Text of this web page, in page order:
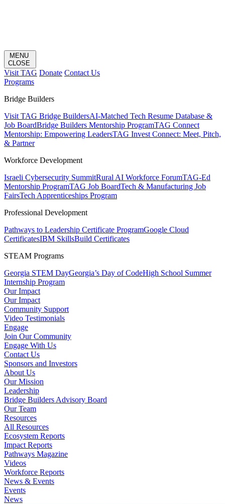
MENU
CLOSE
Visit TAG Donate Contact Us
Programs
Bridge Builders
Visit TAG Bridge BuildersAI-Matched Tech Resume Database &
Job BoardBridge Builders Mentorship ProgramTAG Connect
Mentorship: Empowering LeadersTAG Invest Connect: Meet, Pitch,
& Partner
Workforce Development
Israeli Cybersecurity SummitRural AI Workforce ForumTAG-Ed
Mentorship ProgramTAG Job BoardTech & Manufacturing Job
FairsTech Apprenticeships Program
Professional Development
Pathways to Leadership Certificate ProgramGoogle Cloud
CertificatesIBM SkillsBuild Certificates
STEAM Programs
Georgia STEM DayGeorgia’s Day of CodeHigh School Summer
Internship Program
Our Impact
Our Impact
Community Support
Video Testimonials
Engage
Join Our Community
Engage With Us
Contact Us
Sponsors and Investors
About Us
Our Mission
Leadership
Bridge Builders Advisory Board
Our Team
Resources
All Resources
Ecosystem Reports
Impact Reports
Pathways Magazine
Videos
Workforce Reports
News & Events
Events
News